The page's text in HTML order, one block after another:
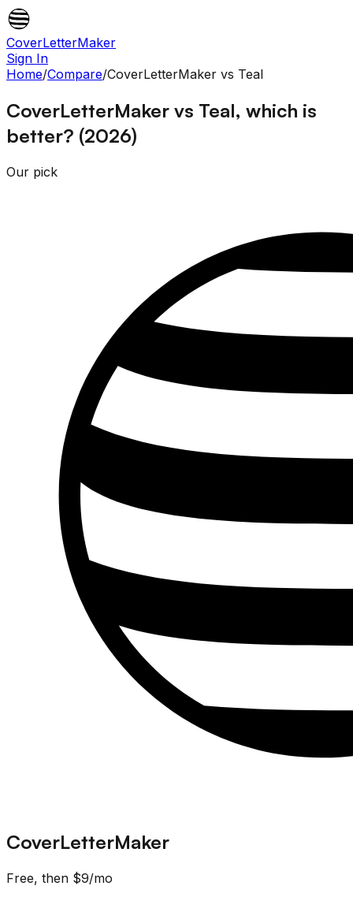
CoverLetterMaker
Sign In
Home/Compare/CoverLetterMaker vs Teal
CoverLetterMaker vs Teal, which is
better? (2026)
Our pick
CoverLetterMaker
Free, then $9/mo